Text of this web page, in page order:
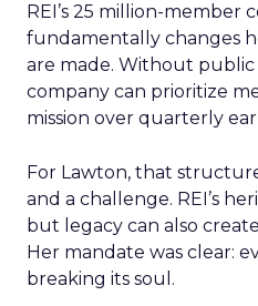
REI’s 25 million-member
fundamentally changes
are made. Without public
company can prioritize
mission over quarterly
For Lawton, that
and a challenge. REI’s
but legacy can also
Her mandate was clear:
breaking its soul.